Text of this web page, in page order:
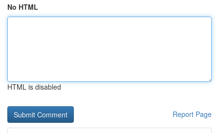
No HTML
HTML is disabled
Report Page